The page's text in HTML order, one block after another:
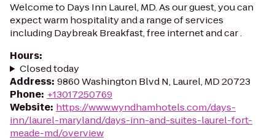
Welcome to Days Inn Laurel, MD. As our guest, you can
expect warm hospitality and a range of services
including Daybreak Breakfast, free internet and car .
Hours:
Closed today
Address: 9860 Washington Blvd N, Laurel, MD 20723
Phone: +13017250769
Website: https://www.wyndhamhotels.com/days-
inn/laurel-maryland/days-inn-and-suites-laurel-fort-
meade-md/overview